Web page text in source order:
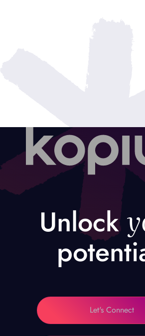
Unlock
Let's Connect